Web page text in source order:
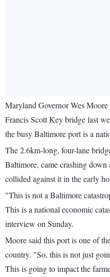
Maryland Governor Wes
Francis Scott Key bridge last
the busy Baltimore port is a
The 2.6km-long, four-lane
Baltimore, came crashing
collided against it in the early
"This is not a Baltimore
This is a national economic
interview on Sunday.
Moore said this port is one of
country. "So, this is not just
This is going to impact the